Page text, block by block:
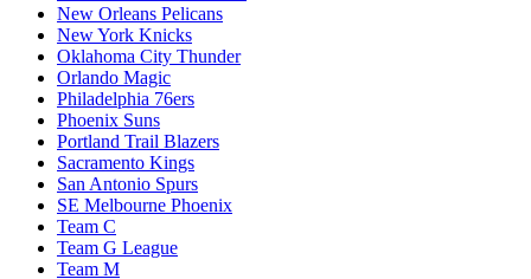
New Orleans Pelicans
New York Knicks
Oklahoma City Thunder
Orlando Magic
Philadelphia 76ers
Phoenix Suns
Portland Trail Blazers
Sacramento Kings
San Antonio Spurs
SE Melbourne Phoenix
Team C
Team G League
Team M